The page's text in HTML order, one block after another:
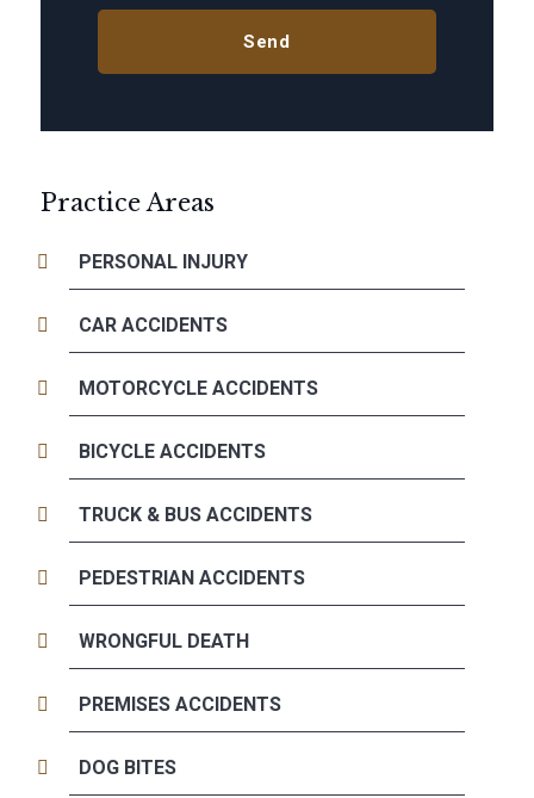
Practice Areas
PERSONAL INJURY
CAR ACCIDENTS
MOTORCYCLE ACCIDENTS
BICYCLE ACCIDENTS
TRUCK & BUS ACCIDENTS
PEDESTRIAN ACCIDENTS
WRONGFUL DEATH
PREMISES ACCIDENTS
DOG BITES